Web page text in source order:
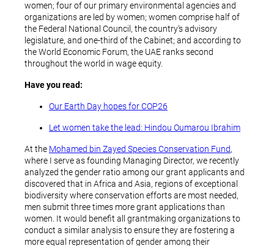
women; four of our primary environmental agencies and
organizations are led by women; women comprise half of
the Federal National Council, the country’s advisory
legislature, and one-third of the Cabinet; and according to
the World Economic Forum, the UAE ranks second
throughout the world in wage equity.
Have you read:
Our Earth Day hopes for COP26
Let women take the lead: Hindou Oumarou Ibrahim
At the Mohamed bin Zayed Species Conservation Fund,
where I serve as founding Managing Director, we recently
analyzed the gender ratio among our grant applicants and
discovered that in Africa and Asia, regions of exceptional
biodiversity where conservation efforts are most needed,
men submit three times more grant applications than
women. It would benefit all grantmaking organizations to
conduct a similar analysis to ensure they are fostering a
more equal representation of gender among their